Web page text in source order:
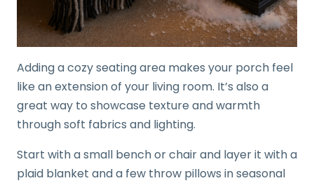
Adding a cozy seating area makes your porch feel
like an extension of your living room. It’s also a
great way to showcase texture and warmth
through soft fabrics and lighting.
Start with a small bench or chair and layer it with a
plaid blanket and a few throw pillows in seasonal